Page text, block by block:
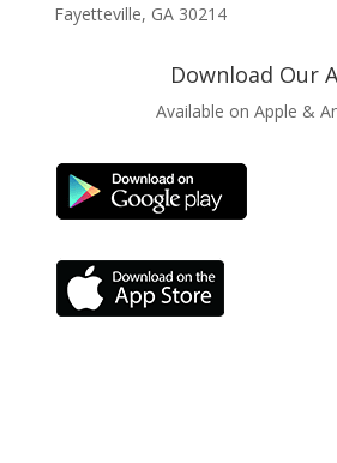
Fayetteville, GA 30214
Download Our
Available on Apple &